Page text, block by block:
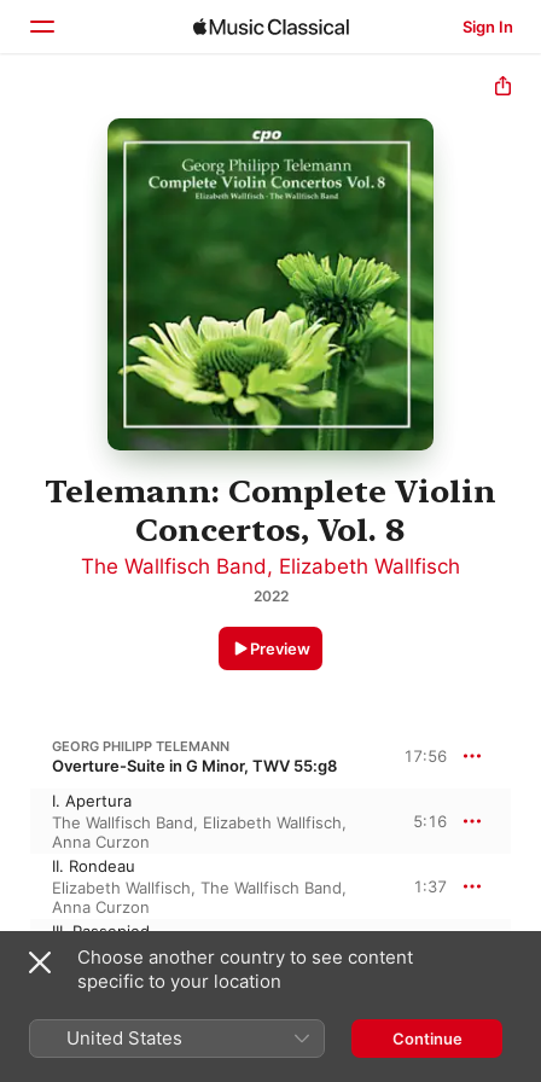
Sign In
Home
Telemann: Complete Violin
Concertos, Vol. 8
The Wallfisch Band, Elizabeth Wallfisch
2022
Preview
GEORG PHILIPP TELEMANN
Overture-Suite in G Minor, TWV 55:g8 17:56
I. Apertura
The Wallfisch Band, Elizabeth Wallfisch,
Anna Curzon
5:16
II. Rondeau
Elizabeth Wallfisch, The Wallfisch Band,
Anna Curzon
1:37
III. Passepied
The Wallfisch Band,Anna Curzon,
Elizabeth Wallfisch
IV. Sarabande
The Wallfisch Band,Anna Curzon,
Elizabeth Wallfisch
1:48
V. Echo
Choose another country to see content
specific to your location
United States Continue